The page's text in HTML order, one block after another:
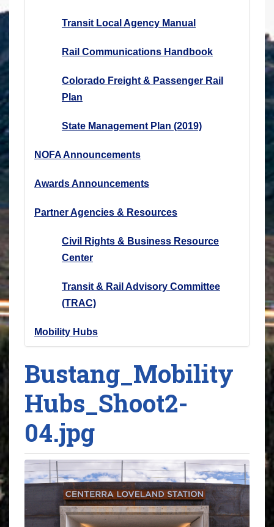
Transit Local Agency Manual
Rail Communications Handbook
Colorado Freight & Passenger Rail
Plan
State Management Plan (2019)
NOFA Announcements
Awards Announcements
Partner Agencies & Resources
Civil Rights & Business Resource
Center
Transit & Rail Advisory Committee
(TRAC)
Mobility Hubs
Bustang_Mobility
Hubs_Shoot2-
04.jpg